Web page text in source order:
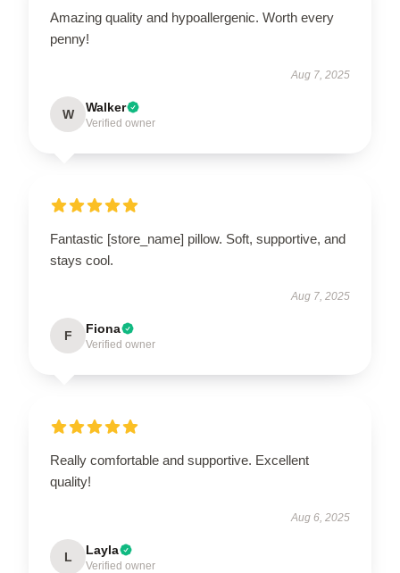
Amazing quality and hypoallergenic. Worth every
penny!
Aug 7, 2025
W Walker
Verified owner
Fantastic [store_name] pillow. Soft, supportive, and
stays cool.
Aug 7, 2025
F Fiona
Verified owner
Really comfortable and supportive. Excellent
quality!
Aug 6, 2025
L Layla
Verified owner